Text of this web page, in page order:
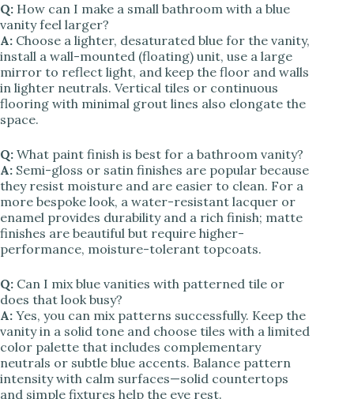
Q: How can I make a small bathroom with a blue
vanity feel larger?
A: Choose a lighter, desaturated blue for the vanity,
install a wall-mounted (floating) unit, use a large
mirror to reflect light, and keep the floor and walls
in lighter neutrals. Vertical tiles or continuous
flooring with minimal grout lines also elongate the
space.
Q: What paint finish is best for a bathroom vanity?
A: Semi-gloss or satin finishes are popular because
they resist moisture and are easier to clean. For a
more bespoke look, a water-resistant lacquer or
enamel provides durability and a rich finish; matte
finishes are beautiful but require higher-
performance, moisture-tolerant topcoats.
Q: Can I mix blue vanities with patterned tile or
does that look busy?
A: Yes, you can mix patterns successfully. Keep the
vanity in a solid tone and choose tiles with a limited
color palette that includes complementary
neutrals or subtle blue accents. Balance pattern
intensity with calm surfaces—solid countertops
and simple fixtures help the eye rest.